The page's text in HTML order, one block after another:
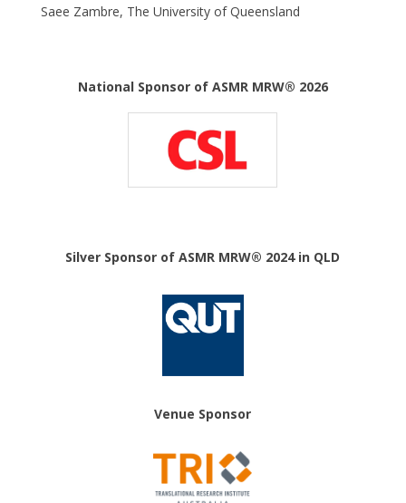
Saee Zambre, The University of Queensland
National Sponsor of ASMR MRW® 2026
Silver Sponsor of ASMR MRW® 2024 in QLD
Venue Sponsor